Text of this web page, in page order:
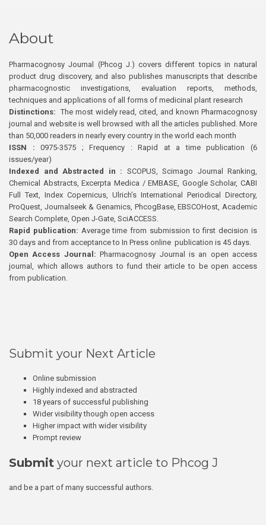
About
Pharmacognosy Journal (Phcog J.) covers different topics in natural
product drug discovery, and also publishes manuscripts that describe
pharmacognostic investigations, evaluation reports, methods,
techniques and applications of all forms of medicinal plant research
Distinctions: The most widely read, cited, and known Pharmacognosy
journal and website is well browsed with all the articles published. More
than 50,000 readers in nearly every country in the world each month
ISSN : 0975-3575 ; Frequency : Rapid at a time publication (6
issues/year)
Indexed and Abstracted in : SCOPUS, Scimago Journal Ranking,
Chemical Abstracts, Excerpta Medica / EMBASE, Google Scholar, CABI
Full Text, Index Copernicus, Ulrich’s International Periodical Directory,
ProQuest, Journalseek & Genamics, PhcogBase, EBSCOHost, Academic
Search Complete, Open J-Gate, SciACCESS.
Rapid publication: Average time from submission to first decision is
30 days and from acceptance to In Press online publication is 45 days.
Open Access Journal:Pharmacognosy Journal is an open access
journal, which allows authors to fund their article to be open access
from publication.
Submit your Next Article
Online submission
Highly indexed and abstracted
18 years of successful publishing
Wider visibility though open access
Higher impact with wider visibility
Prompt review
Submit your next article to Phcog J
and be a part of many successful authors.